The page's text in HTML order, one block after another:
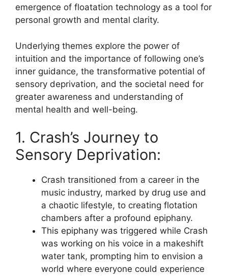
emergence of floatation technology as a tool for
personal growth and mental clarity.
Underlying themes explore the power of
intuition and the importance of following one’s
inner guidance, the transformative potential of
sensory deprivation, and the societal need for
greater awareness and understanding of
mental health and well-being.
1. Crash’s Journey to
Sensory Deprivation:
Crash transitioned from a career in the
music industry, marked by drug use and
a chaotic lifestyle, to creating flotation
chambers after a profound epiphany.
This epiphany was triggered while Crash
was working on his voice in a makeshift
water tank, prompting him to envision a
world where everyone could experience